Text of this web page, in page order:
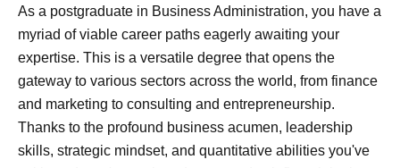
As a postgraduate in Business Administration, you have a
myriad of viable career paths eagerly awaiting your
expertise. This is a versatile degree that opens the
gateway to various sectors across the world, from finance
and marketing to consulting and entrepreneurship.
Thanks to the profound business acumen, leadership
skills, strategic mindset, and quantitative abilities you've